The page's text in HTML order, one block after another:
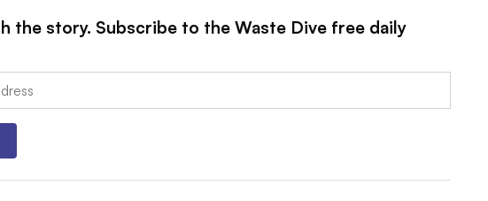
the story. Subscribe to the Waste Dive free daily